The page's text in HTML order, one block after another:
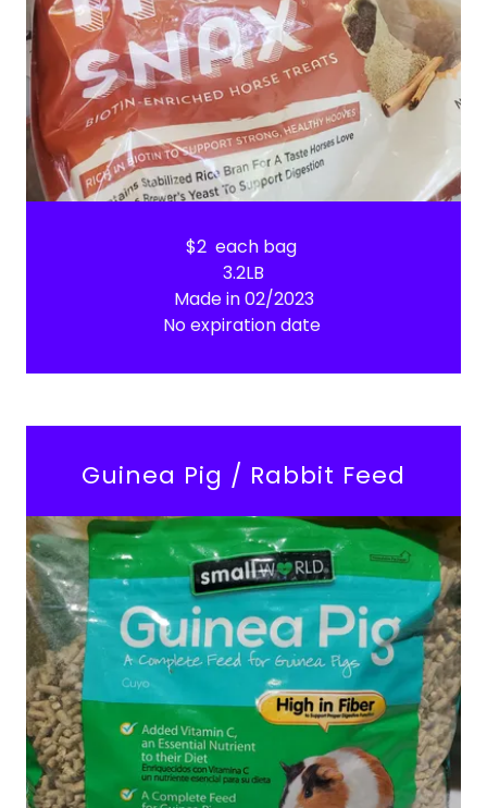
$2 each bag
3.2LB
Made in 02/2023
No expiration date
Guinea Pig / Rabbit Feed